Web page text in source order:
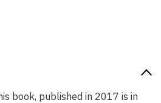
book, published in 2017 is in